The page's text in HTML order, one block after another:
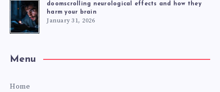
doomscrolling neurological effects and how they
harm your brain
January 31, 2026
Menu
Home